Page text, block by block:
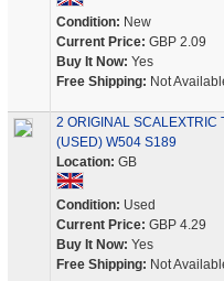
Condition: New
Current Price: GBP 2.09
Buy It Now: Yes
Free Shipping: Not
2 ORIGINAL SCALEXTRIC
(USED) W504 S189
Location: GB
Condition: Used
Current Price: GBP 4.29
Buy It Now: Yes
Free Shipping: Not